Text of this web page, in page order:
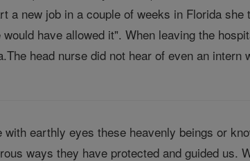
new job in a couple of weeks in Florida she
have allowed it". When leaving the
head nurse did not hear of even an intern
with earthly eyes these heavenly beings or
ways they have protected and guided us.